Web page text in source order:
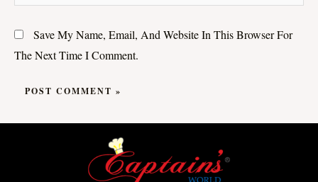
Save My Name, Email, And Website In This Browser For
The Next Time I Comment.